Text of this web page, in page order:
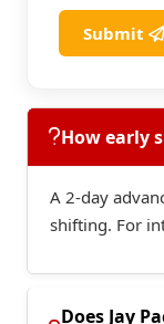
Submit
How early
A 2-day
shifting. For
Does Jay